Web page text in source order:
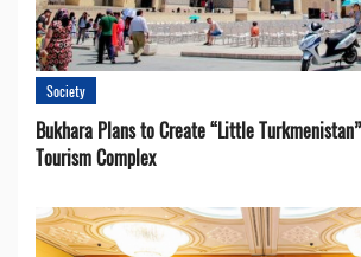
Society
Bukhara Plans to Create “Little
Tourism Complex